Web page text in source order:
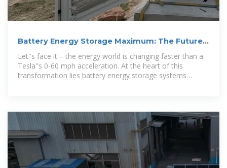
Battery Energy Storage Maximum: The Future
of Power
Let''s face it – the energy world is changing faster than a
Tesla''s 0-60 mph acceleration. At the heart of this
transformation lies battery energy storage systems